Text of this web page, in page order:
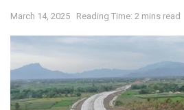
March 14, 2025 Reading Time: 2 mins read